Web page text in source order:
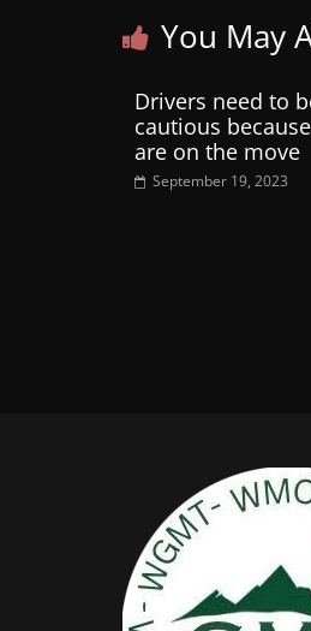
You May
Drivers need to
cautious
are on the move
September 19, 2023